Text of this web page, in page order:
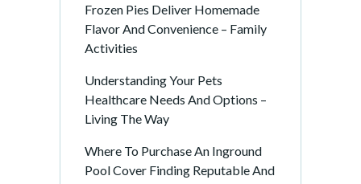
Frozen Pies Deliver Homemade
Flavor And Convenience – Family
Activities
Understanding Your Pets
Healthcare Needs And Options –
Living The Way
Where To Purchase An Inground
Pool Cover Finding Reputable And